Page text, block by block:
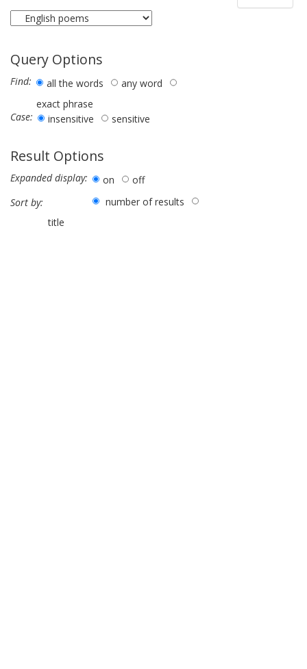
Query Options
Find: all the words
any word
exact phrase
Case:
insensitive sensitive
Result Options
Expanded display: on
off
Sort by:
number of results
title